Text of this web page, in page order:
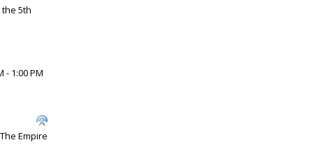
5th
- 1:00 PM
Empire